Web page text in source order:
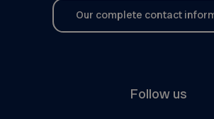
Our complete contact
Follow us